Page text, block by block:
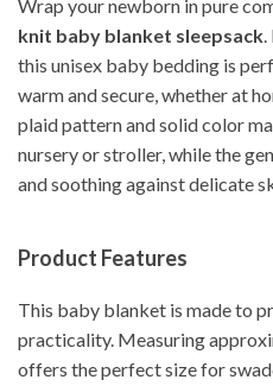
Wrap your newborn in pure
knit baby blanket sleepsack
this unisex baby bedding is
warm and secure, whether at
plaid pattern and solid color
nursery or stroller, while the
and soothing against delicate
Product Features
This baby blanket is made to
practicality. Measuring
offers the perfect size for